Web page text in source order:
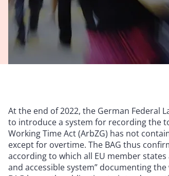
At the end of 2022, the German Federal
to introduce a system for recording the
Working Time Act (ArbZG) has not
except for overtime. The BAG thus
according to which all EU member
and accessible system” documenting